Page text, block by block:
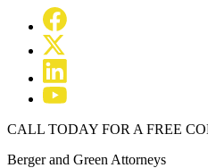
CALL TODAY FOR A FREE
Berger and Green Attorneys